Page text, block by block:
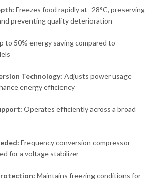
Freezes food rapidly at -28°C, preserving
preventing quality deterioration
to 50% energy saving compared to
Technology: Adjusts power usage
energy efficiency
Operates efficiently across a broad
Frequency conversion compressor
for a voltage stabilizer
Maintains freezing conditions for